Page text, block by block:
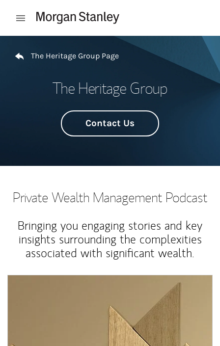
Open mobile menu
The Heritage Group Page
The Heritage Group
Contact Us
Private Wealth Management Podcast
Bringing you engaging stories and key
insights surrounding the complexities
associated with significant wealth.